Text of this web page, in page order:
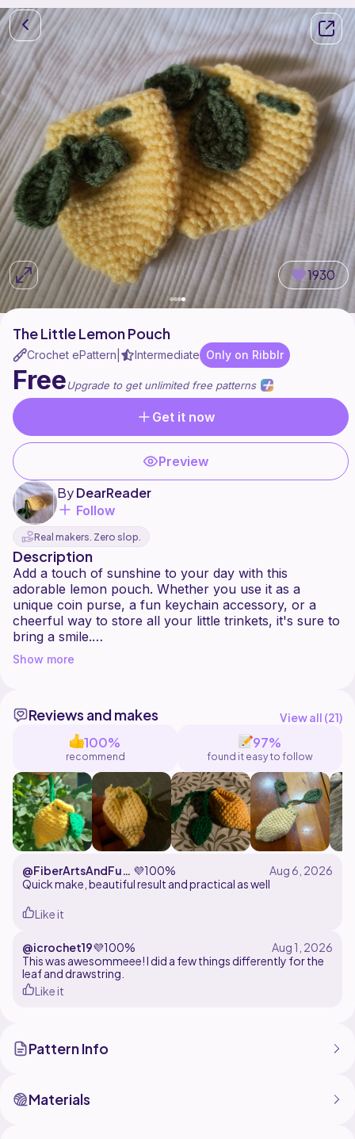
1930
The Little Lemon Pouch
Crochet ePattern Intermediate Only on Ribblr
FreeUpgrade to get unlimited free patterns
Get it now
Preview
ByDearReader
Follow
Real makers. Zero slop.
Description
Add a touch of sunshine to your day with this
adorable lemon pouch. Whether you use it as a
unique coin purse, a fun keychain accessory, or a
cheerful way to store all your little trinkets, it's sure to
bring a smile.
@Mimiartess
@FrogOnAMushroom
@MadebyEllie
@kingcroissantcrawler
Show more
Reviews and makes View all (21)
100%
recommend
97%
found it easy to follow
@FiberArtsAndFurr
yFriends
💜100%
Quick make, beautiful result and practical as well
Like it
@icrochet19💜100%
This was awesommeee! I did a few things differently for the
leaf and drawstring.
Like it
Pattern Info
Materials